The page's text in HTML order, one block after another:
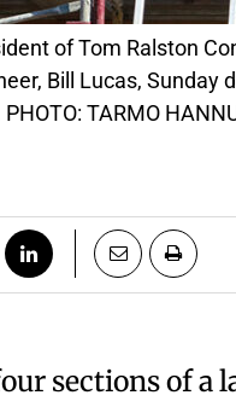
Bill Lucas,
TARMO
sections of a